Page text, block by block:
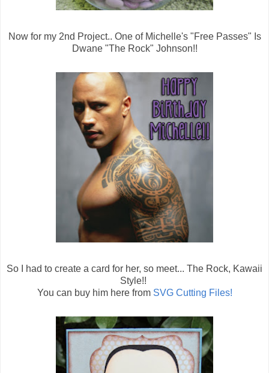
Now for my 2nd Project.. One of Michelle's "Free Passes" Is
Dwane "The Rock" Johnson!!
So I had to create a card for her, so meet... The Rock, Kawaii
Style!!
You can buy him here from SVG Cutting Files!